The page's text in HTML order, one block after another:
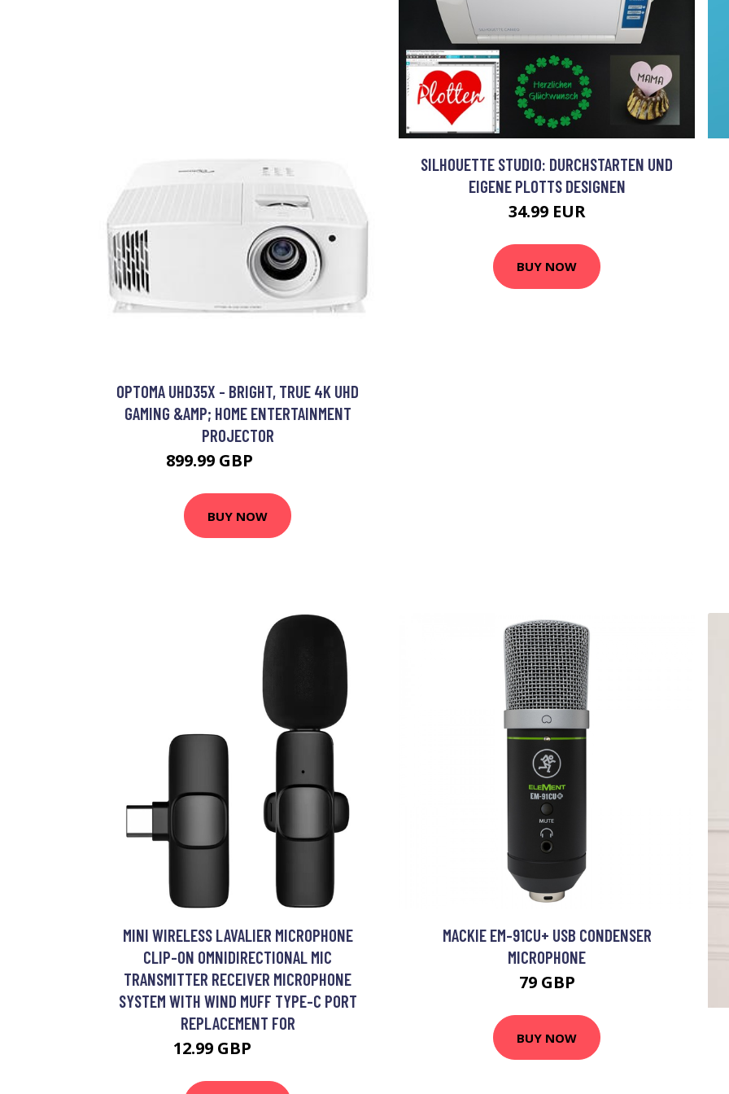
OPTOMA UHD35X - BRIGHT, TRUE 4K UHD
GAMING &AMP; HOME ENTERTAINMENT
PROJECTOR
899.99 GBP
BUY NOW
SILHOUETTE STUDIO: DURCHSTARTEN UND
EIGENE PLOTTS DESIGNEN
34.99 EUR
BUY NOW
MINI WIRELESS LAVALIER MICROPHONE
CLIP-ON OMNIDIRECTIONAL MIC
TRANSMITTER RECEIVER MICROPHONE
SYSTEM WITH WIND MUFF TYPE-C PORT
REPLACEMENT FOR
12.99 GBP
MACKIE EM-91CU+ USB CONDENSER
MICROPHONE
79 GBP
BUY NOW